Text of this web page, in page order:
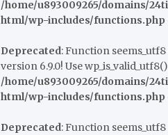
/home/u893009265/domains/
html/wp-includes/functions.php
Deprecated: Function seems_utf8
version 6.9.0! Use
/home/u893009265/domains/
html/wp-includes/functions.php
Deprecated: Function seems_utf8